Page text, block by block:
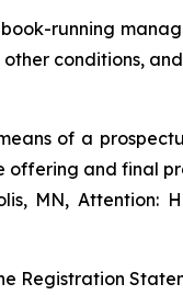
running
conditions,
of a
and final
MN, Attention:
Registration